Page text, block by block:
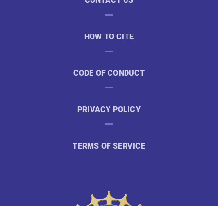
HOW TO CITE
CODE OF CONDUCT
PRIVACY POLICY
TERMS OF SERVICE